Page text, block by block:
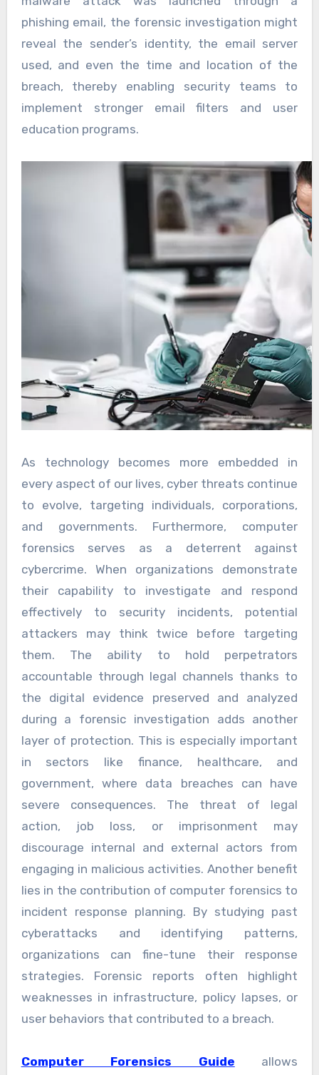
phishing email, the forensic investigation might
reveal the sender’s identity, the email server
used, and even the time and location of the
breach, thereby enabling security teams to
implement stronger email filters and user
education programs.
As technology becomes more embedded in
every aspect of our lives, cyber threats continue
to evolve, targeting individuals, corporations,
and governments. Furthermore, computer
forensics serves as a deterrent against
cybercrime. When organizations demonstrate
their capability to investigate and respond
effectively to security incidents, potential
attackers may think twice before targeting
them. The ability to hold perpetrators
accountable through legal channels thanks to
the digital evidence preserved and analyzed
during a forensic investigation adds another
layer of protection. This is especially important
in sectors like finance, healthcare, and
government, where data breaches can have
severe consequences. The threat of legal
action, job loss, or imprisonment may
discourage internal and external actors from
engaging in malicious activities. Another benefit
lies in the contribution of computer forensics to
incident response planning. By studying past
cyberattacks and identifying patterns,
organizations can fine-tune their response
strategies. Forensic reports often highlight
weaknesses in infrastructure, policy lapses, or
user behaviors that contributed to a breach.
Computer Forensics Guide allows